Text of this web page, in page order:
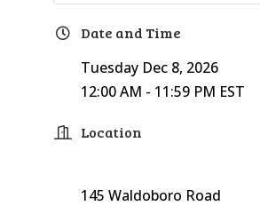
Date and Time
Tuesday Dec 8, 2026
12:00 AM - 11:59 PM EST
Location
145 Waldoboro Road